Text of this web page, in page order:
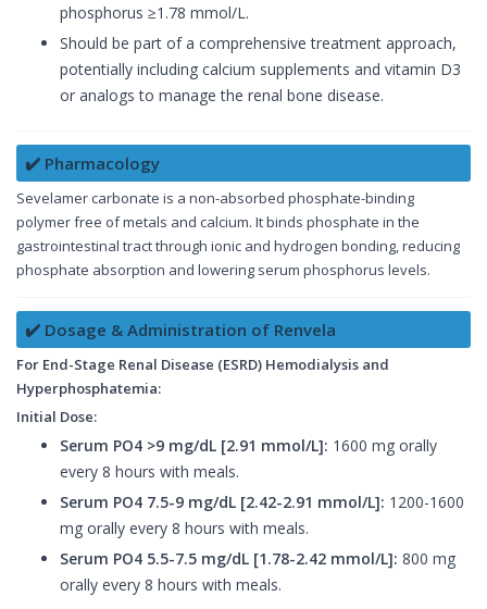
phosphorus ≥1.78 mmol/L.
Should be part of a comprehensive treatment approach,
potentially including calcium supplements and vitamin D3
or analogs to manage the renal bone disease.
✔️ Pharmacology
Sevelamer carbonate is a non-absorbed phosphate-binding
polymer free of metals and calcium. It binds phosphate in the
gastrointestinal tract through ionic and hydrogen bonding, reducing
phosphate absorption and lowering serum phosphorus levels.
✔️ Dosage & Administration of Renvela
For End-Stage Renal Disease (ESRD) Hemodialysis and
Hyperphosphatemia:
Initial Dose:
Serum PO4 >9 mg/dL [2.91 mmol/L]: 1600 mg orally
every 8 hours with meals.
Serum PO4 7.5-9 mg/dL [2.42-2.91 mmol/L]: 1200-1600
mg orally every 8 hours with meals.
Serum PO4 5.5-7.5 mg/dL [1.78-2.42 mmol/L]: 800 mg
orally every 8 hours with meals.